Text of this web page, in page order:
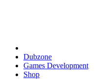
Dubzone
Games Development
Shop